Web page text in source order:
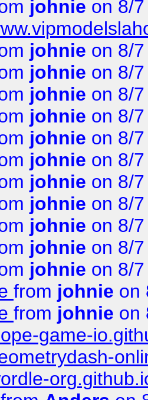
johnie on 8/
johnie on 8/
johnie on 8/
johnie on 8/
johnie on 8/
johnie on 8/
johnie on 8/
johnie on 8/
johnie on 8/
johnie on 8/
johnie on 8/
johnie on 8/
from johnie on
from johnie on
game-